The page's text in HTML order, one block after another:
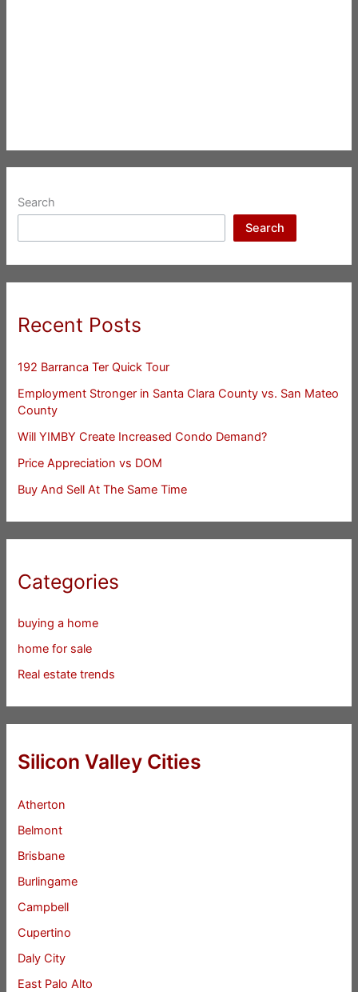
Search
Search
Recent Posts
192 Barranca Ter Quick Tour
Employment Stronger in Santa Clara County vs. San Mateo
County
Will YIMBY Create Increased Condo Demand?
Price Appreciation vs DOM
Buy And Sell At The Same Time
Categories
buying a home
home for sale
Real estate trends
Silicon Valley Cities
Atherton
Belmont
Brisbane
Burlingame
Campbell
Cupertino
Daly City
East Palo Alto